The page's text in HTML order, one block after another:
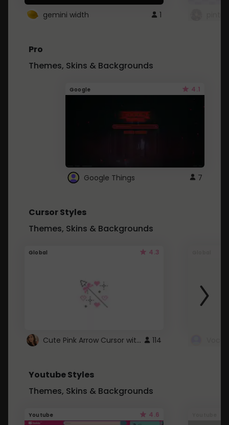
gemini width 1
Pro
Themes, Skins & Backgrounds
Google 4.1
Google Things 7
Cursor Styles
Themes, Skins & Backgrounds
Global 4.3
Cute Pink Arrow Cursor with Hearts 114
Youtube Styles
Themes, Skins & Backgrounds
Youtube 4.6